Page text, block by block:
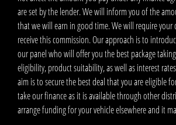
are set by the lender. We will inform you of the
that we will earn in good time. We will require your
receive this commission. Our approach is to
our panel who will offer you the best package
eligibility, product suitability, as well as interest
aim is to secure the best deal that you are eligible
take our finance as it is available through other
arrange funding for your vehicle elsewhere and it